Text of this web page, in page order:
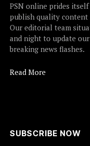
PSN online prides
publish quality content
Our editorial team
and night to update
breaking news flashes.
Read More
SUBSCRIBE NOW